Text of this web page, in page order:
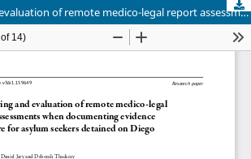
Monitoring and evaluation of remote medico-legal report assessments when documenting evidence of torture for asylum seekers detained on Diego Garcia